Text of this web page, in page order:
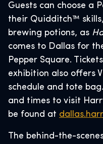
Guests can choose a
their Quidditch™
brewing potions, as
comes to Dallas for
Pepper Square.
exhibition also offers
schedule and tote
and times to visit
be found at
The behind-the-